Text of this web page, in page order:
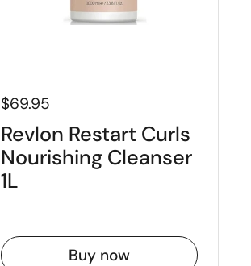
$69.95
Revlon Restart Curls
Nourishing Cleanser
1L
Buy now